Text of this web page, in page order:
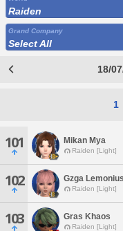
Raiden
Grand Company
Select All
18/
1
101 Mikan Mya
Raiden [Light]
102 Gzga Lemonius
Raiden [Light]
103 Gras Khaos
Raiden [Light]